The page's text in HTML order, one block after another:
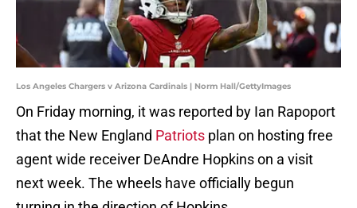
Los Angeles Chargers v Arizona Cardinals | Norm Hall/GettyImages
On Friday morning, it was reported by Ian Rapoport
that the New England Patriots plan on hosting free
agent wide receiver DeAndre Hopkins on a visit
next week. The wheels have officially begun